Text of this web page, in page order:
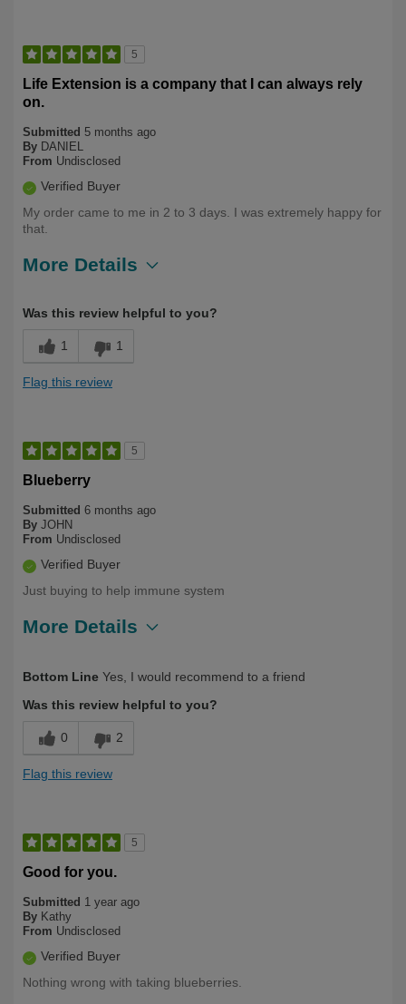
5
Life Extension is a company that I can always rely
on.
Submitted 5 months ago
By DANIEL
From Undisclosed
Verified Buyer
My order came to me in 2 to 3 days. I was extremely happy for
that.
More Details
Was this review helpful to you?
1 1
Flag this review
5
Blueberry
Submitted 6 months ago
By JOHN
From Undisclosed
Verified Buyer
Just buying to help immune system
More Details
Bottom Line Yes, I would recommend to a friend
Was this review helpful to you?
0 2
Flag this review
5
Good for you.
Submitted 1 year ago
By Kathy
From Undisclosed
Verified Buyer
Nothing wrong with taking blueberries.